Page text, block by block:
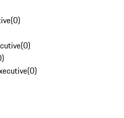
(0)
(0)
)
(0)